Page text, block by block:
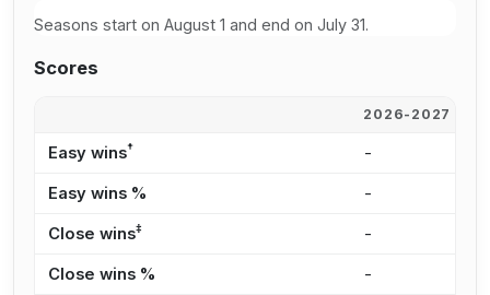
Seasons start on August 1 and end on July 31.
Scores
2026-2027
Easy wins† -
Easy wins % -
Close wins‡ -
Close wins % -